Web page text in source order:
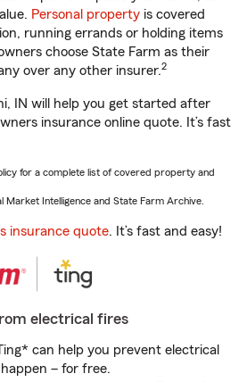
Personal property is covered
running errands or holding items
choose State Farm as their
over any other insurer.2
IN will help you get started after
insurance online quote. It’s fast
for a complete list of covered property and
Market Intelligence and State Farm Archive.
insurance quote. It’s fast and easy!
electrical fires
can help you prevent electrical
– for free.